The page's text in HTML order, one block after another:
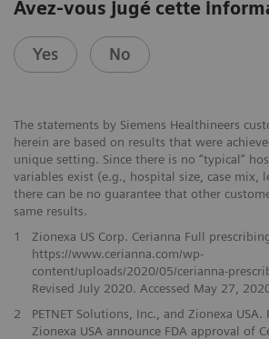
Avez-vous jugé cette
Yes No
The statements by Siemens Healthineers
herein are based on results that were
unique setting. Since there is no “typical”
variables exist (e.g., hospital size, case mix,
there can be no guarantee that other
same results.
1
Zionexa US Corp. Cerianna Full
https://www.cerianna.com/wp-
content/uploads/2020/05/cerianna-
Revised July 2020. Accessed May 27,
2
PETNET Solutions, Inc., and Zionexa USA.
Zionexa USA announce FDA approval of